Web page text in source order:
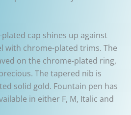
cap shines up against
with chrome-plated trims. The
on the chrome-plated ring,
The tapered nib is
solid gold. Fountain pen has
in either F, M, Italic and